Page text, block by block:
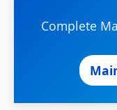
Complete